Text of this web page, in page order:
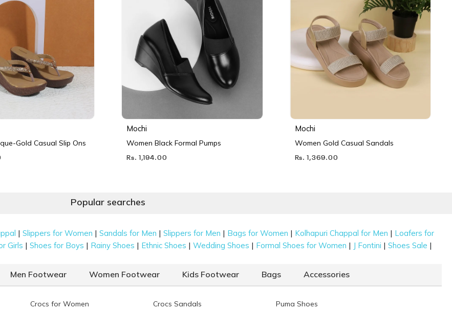
Gold Casual Slip Ons
Mochi
Women Black Formal Pumps
Rs. 1,194.00
Mochi
Women Gold Casual Sandals
Rs. 1,369.00
Popular searches
|Slippers for Women |Sandals for Men |Slippers for Men | Bags for Women | Kolhapuri Chappal for Men | Loafers for
Girls |Shoes for Boys | Rainy Shoes | Ethnic Shoes |Wedding Shoes | Formal Shoes for Women | J Fontini |Shoes Sale |
Men Footwear Women Footwear Kids Footwear Bags Accessories
Crocs for Women Crocs Sandals Puma Shoes